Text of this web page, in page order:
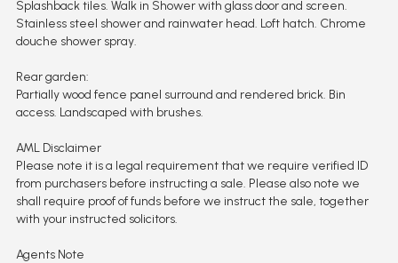
Splashback tiles. Walk in Shower with glass door and screen.
Stainless steel shower and rainwater head. Loft hatch. Chrome
douche shower spray.
Rear garden:
Partially wood fence panel surround and rendered brick. Bin
access. Landscaped with brushes.
AML Disclaimer
Please note it is a legal requirement that we require verified ID
from purchasers before instructing a sale. Please also note we
shall require proof of funds before we instruct the sale, together
with your instructed solicitors.
Agents Note